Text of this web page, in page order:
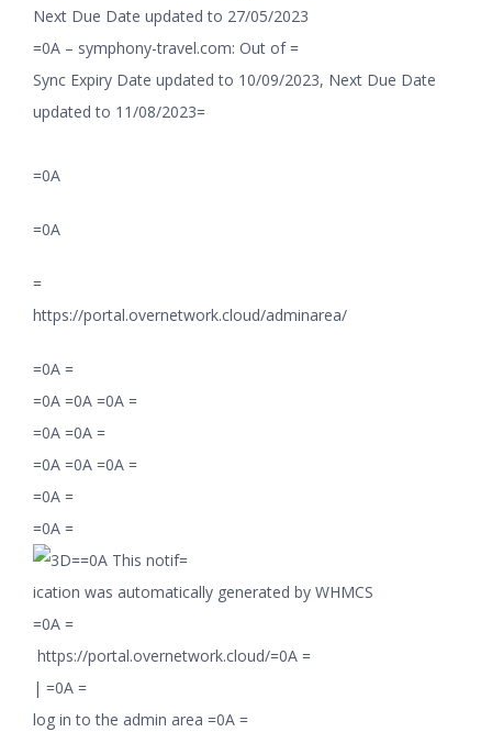
Next Due Date updated to 27/05/2023
=0A – symphony-travel.com: Out of =
Sync Expiry Date updated to 10/09/2023, Next Due Date
updated to 11/08/2023=
=0A
=0A
=
https://portal.overnetwork.cloud/adminarea/
=0A =
=0A =0A =0A =
=0A =0A =
=0A =0A =0A =
=0A =
=0A =
=0A This notif=
ication was automatically generated by WHMCS
=0A =
https://portal.overnetwork.cloud/=0A =
| =0A =
log in to the admin area =0A =